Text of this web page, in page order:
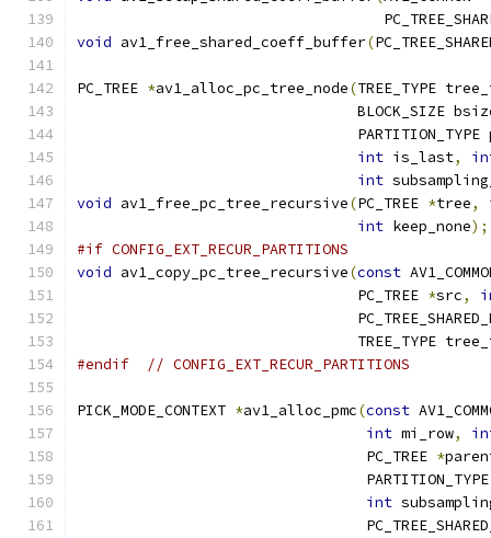
void av1_free_shared_coeff_buffer(
PC_TREE *av1_alloc_pc_tree_node(TREE_TYPE
BLOCK_SIZE
PARTITION_TYPE
int is_last,
int
void av1_free_pc_tree_recursive(PC_TREE *tree,
int keep_none);
#if CONFIG_EXT_RECUR_PARTITIONS
void av1_copy_pc_tree_recursive(const
                                PC_TREE
*src,
TREE_TYPE
#endif
// CONFIG_EXT_RECUR_PARTITIONS
PICK_MODE_CONTEXT *av1_alloc_pmc(const
int mi_row,
                                 PC_TREE
*
int